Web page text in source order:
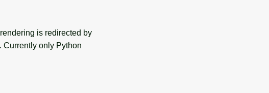
is redirected by
Currently only Python